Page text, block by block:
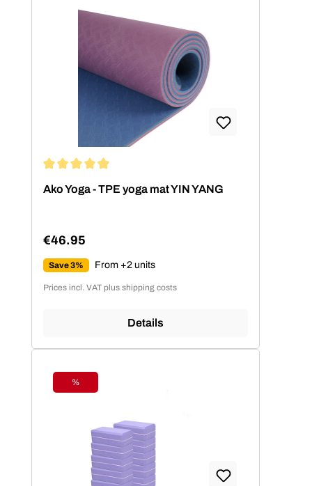
Ako Yoga - TPE yoga mat YIN YANG
Regular price:
€46.95
Save 3% From +2 units
Prices incl. VAT plus shipping costs
Details
Discount
%